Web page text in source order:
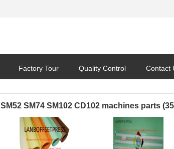
Factory Tour Quality Control Contact
SM52 SM74 SM102 CD102 machines parts